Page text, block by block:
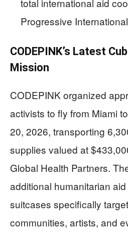
total international aid
Progressive International
CODEPINK’s Latest
Mission
CODEPINK organized
activists to fly from Miami
20, 2026, transporting
supplies valued at
Global Health Partners.
additional humanitarian
suitcases specifically
communities, artists, and